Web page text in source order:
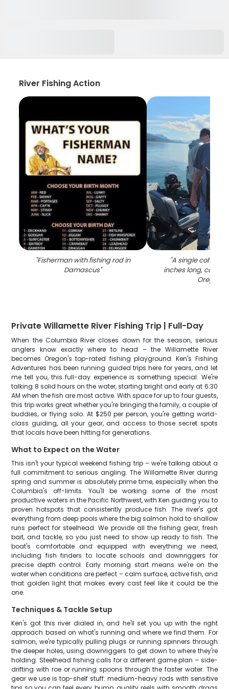
River Fishing Action
"Fisherman with fishing rod in
Damascus"
"A single coho
inches long,
Oregon
Private Willamette River Fishing Trip | Full-Day
When the Columbia River closes down for the season, serious
anglers know exactly where to head – the Willamette River
becomes Oregon's top-rated fishing playground. Ken's Fishing
Adventures has been running guided trips here for years, and let
me tell you, this full-day experience is something special. We're
talking 8 solid hours on the water, starting bright and early at 6:30
AM when the fish are most active. With space for up to four guests,
this trip works great whether you're bringing the family, a couple of
buddies, or flying solo. At $250 per person, you're getting world-
class guiding, all your gear, and access to those secret spots
that locals have been hitting for generations.
What to Expect on the Water
This isn't your typical weekend fishing trip – we're talking about a
full commitment to serious angling. The Willamette River during
spring and summer is absolutely prime time, especially when the
Columbia's off-limits. You'll be working some of the most
productive waters in the Pacific Northwest, with Ken guiding you to
proven hotspots that consistently produce fish. The river's got
everything from deep pools where the big salmon hold to shallow
runs perfect for steelhead. We provide all the fishing gear, fresh
bait, and tackle, so you just need to show up ready to fish. The
boat's comfortable and equipped with everything we need,
including fish finders to locate schools and downriggers for
precise depth control. Early morning start means we're on the
water when conditions are perfect – calm surface, active fish, and
that golden light that makes every cast feel like it could be the
one.
Techniques & Tackle Setup
Ken's got this river dialed in, and he'll set you up with the right
approach based on what's running and where we find them. For
salmon, we're typically pulling plugs or running spinners through
the deeper holes, using downriggers to get down to where they're
holding. Steelhead fishing calls for a different game plan – side-
drifting with roe or running spoons through the faster water. The
gear we use is top-shelf stuff: medium-heavy rods with sensitive